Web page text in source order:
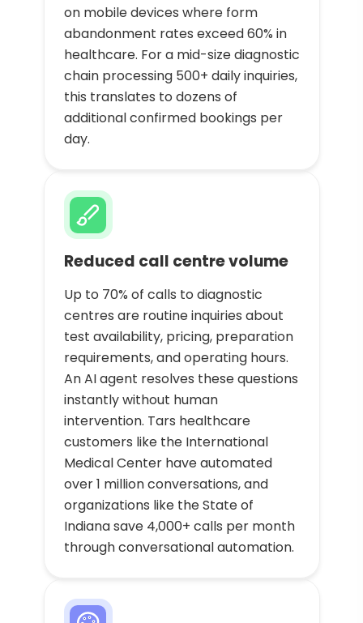
on mobile devices where form
abandonment rates exceed 60% in
healthcare. For a mid-size diagnostic
chain processing 500+ daily inquiries,
this translates to dozens of
additional confirmed bookings per
day.
Reduced call centre volume
Up to 70% of calls to diagnostic
centres are routine inquiries about
test availability, pricing, preparation
requirements, and operating hours.
An AI agent resolves these questions
instantly without human
intervention. Tars healthcare
customers like the International
Medical Center have automated
over 1 million conversations, and
organizations like the State of
Indiana save 4,000+ calls per month
through conversational automation.